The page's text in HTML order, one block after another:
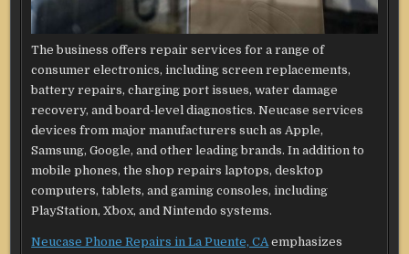
The business offers repair services for a range of
consumer electronics, including screen replacements,
battery repairs, charging port issues, water damage
recovery, and board-level diagnostics. Neucase services
devices from major manufacturers such as Apple,
Samsung, Google, and other leading brands. In addition to
mobile phones, the shop repairs laptops, desktop
computers, tablets, and gaming consoles, including
PlayStation, Xbox, and Nintendo systems.
Neucase Phone Repairs in La Puente, CAemphasizes